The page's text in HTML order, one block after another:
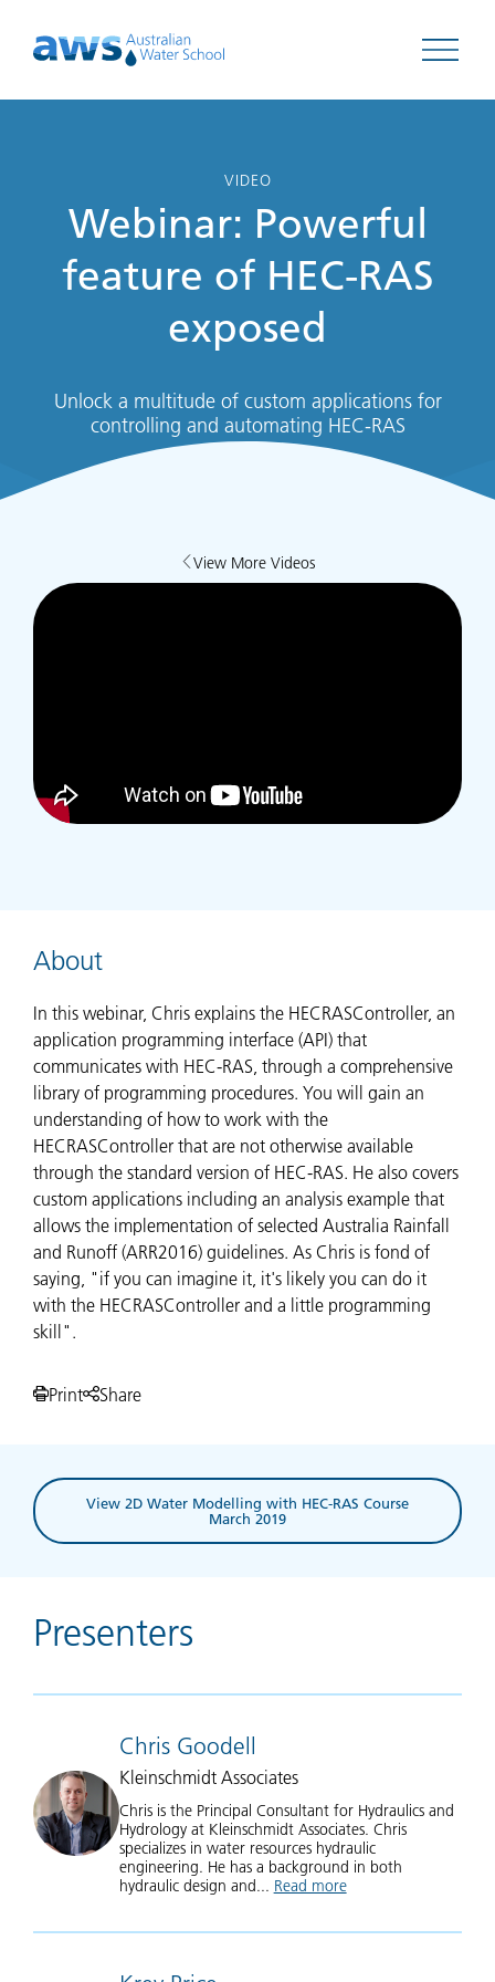
Open
VIDEO
Webinar: Powerful
feature of HEC-RAS
exposed
Unlock a multitude of custom applications for
controlling and automating HEC-RAS
View More Videos
About
In this webinar, Chris explains the HECRASController, an
application programming interface (API) that
communicates with HEC-RAS, through a comprehensive
library of programming procedures. You will gain an
understanding of how to work with the
HECRASController that are not otherwise available
through the standard version of HEC-RAS. He also covers
custom applications including an analysis example that
allows the implementation of selected Australia Rainfall
and Runoff (ARR2016) guidelines. As Chris is fond of
saying, "if you can imagine it, it's likely you can do it
with the HECRASController and a little programming
skill".
Print Share
View 2D Water Modelling with HEC-RAS Course
March 2019
Presenters
Chris Goodell
Kleinschmidt Associates
Chris is the Principal Consultant for Hydraulics and
Hydrology at Kleinschmidt Associates. Chris
specializes in water resources hydraulic
engineering. He has a background in both
hydraulic design and... Read moreabout Chris Goodell